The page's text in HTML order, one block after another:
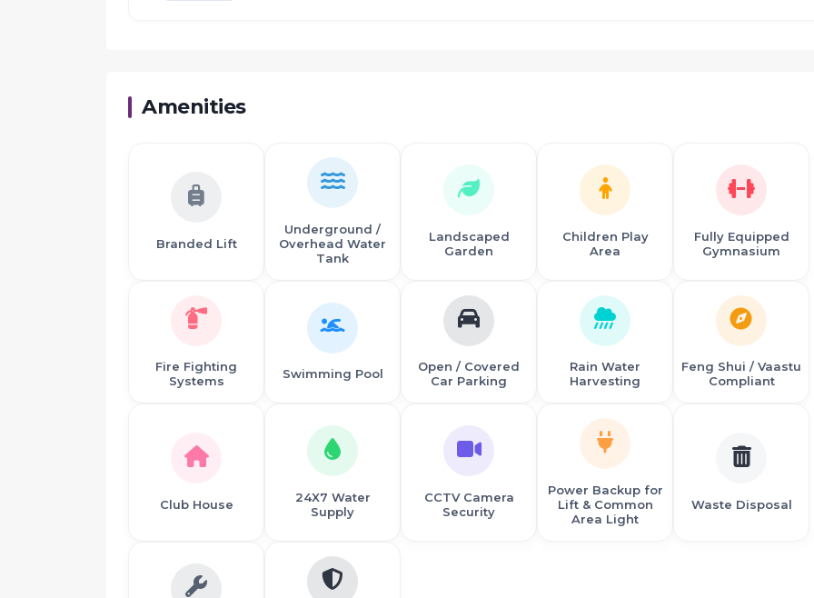
Amenities
Branded Lift
Underground /
Overhead Water
Tank
Landscaped
Garden
Children Play
Area
Fully Equipped
Gymnasium
Fire Fighting
Systems
Swimming Pool
Open / Covered
Car Parking
Rain Water
Harvesting
Feng Shui / Vaastu
Compliant
Club House
24X7 Water
Supply
CCTV Camera
Security
Power Backup for
Lift & Common
Area Light
Waste Disposal